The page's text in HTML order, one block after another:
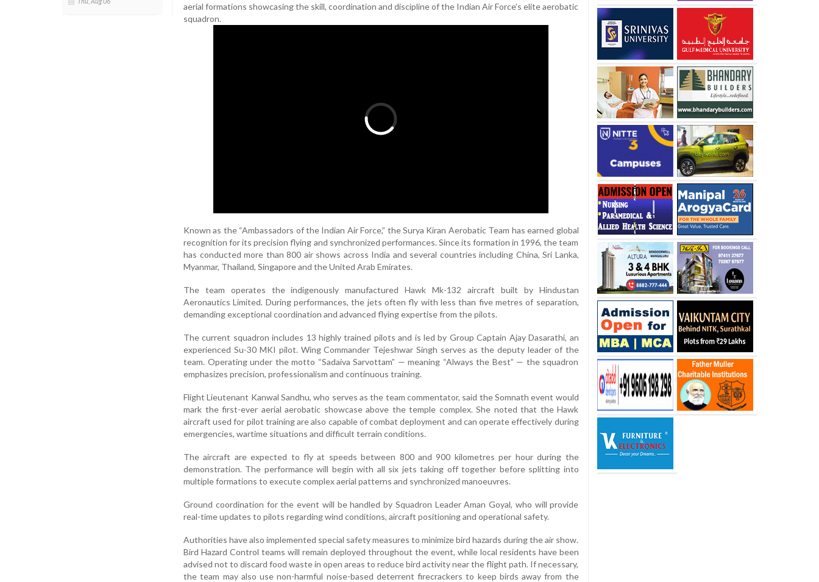
aerial formations showcasing the skill, coordination and discipline of the Indian Air Force’s elite aerobatic
squadron.
Known as the “Ambassadors of the Indian Air Force,” the Surya Kiran Aerobatic Team has earned global
recognition for its precision flying and synchronized performances. Since its formation in 1996, the team
has conducted more than 800 air shows across India and several countries including China, Sri Lanka,
Myanmar, Thailand, Singapore and the United Arab Emirates.
The team operates the indigenously manufactured Hawk Mk-132 aircraft built by Hindustan
Aeronautics Limited. During performances, the jets often fly with less than five metres of separation,
demanding exceptional coordination and advanced flying expertise from the pilots.
The current squadron includes 13 highly trained pilots and is led by Group Captain Ajay Dasarathi, an
experienced Su-30 MKI pilot. Wing Commander Tejeshwar Singh serves as the deputy leader of the
team. Operating under the motto “Sadaiva Sarvottam” — meaning “Always the Best” — the squadron
emphasizes precision, professionalism and continuous training.
Flight Lieutenant Kanwal Sandhu, who serves as the team commentator, said the Somnath event would
mark the first-ever aerial aerobatic showcase above the temple complex. She noted that the Hawk
aircraft used for pilot training are also capable of combat deployment and can operate effectively during
emergencies, wartime situations and difficult terrain conditions.
The aircraft are expected to fly at speeds between 800 and 900 kilometres per hour during the
demonstration. The performance will begin with all six jets taking off together before splitting into
multiple formations to execute complex aerial patterns and synchronized manoeuvres.
Ground coordination for the event will be handled by Squadron Leader Aman Goyal, who will provide
real-time updates to pilots regarding wind conditions, aircraft positioning and operational safety.
Authorities have also implemented special safety measures to minimize bird hazards during the air show.
Bird Hazard Control teams will remain deployed throughout the event, while local residents have been
advised not to discard food waste in open areas to reduce bird activity near the flight path. If necessary,
the team may also use non-harmful noise-based deterrent firecrackers to keep birds away from the